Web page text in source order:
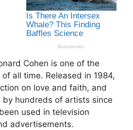
Cohen is one of the
all time. Released in 1984,
on love and faith, and
by hundreds of artists since
used in television
advertisements.